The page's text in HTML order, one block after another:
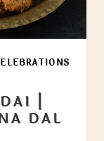
|
DAL